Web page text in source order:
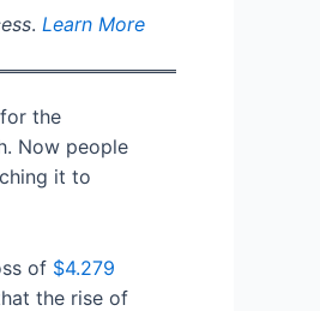
. Learn More
the
Now people
it to
of $4.279
the rise of